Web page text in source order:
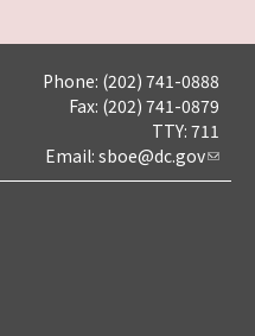
Phone: (202) 741-0888
Fax: (202) 741-0879
TTY: 711
Email: sboe@dc.gov